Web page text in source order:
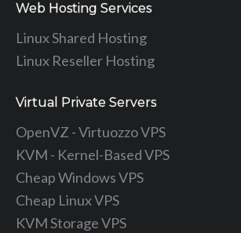
Web Hosting Services
Linux Shared Hosting
Linux Reseller Hosting
Virtual Private Servers
OpenVZ - Virtuozzo VPS
KVM - Kernel-Based VPS
Cheap Windows VPS
Cheap Linux VPS
KVM Storage VPS